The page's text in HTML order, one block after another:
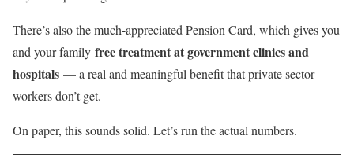
There’s also the much-appreciated Pension Card, which gives you
and your family free treatment at government clinics and
hospitals — a real and meaningful benefit that private sector
workers don’t get.
On paper, this sounds solid. Let’s run the actual numbers.